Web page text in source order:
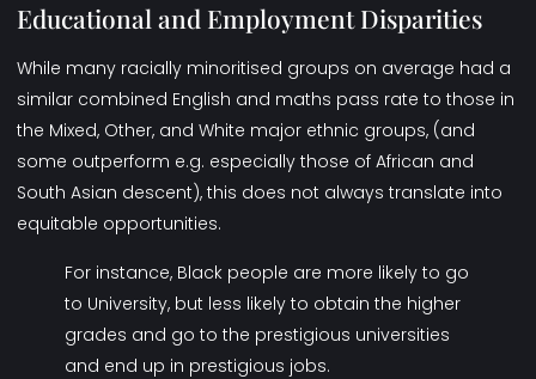
Educational and Employment Disparities
While many racially minoritised groups on average had a
similar combined English and maths pass rate to those in
the Mixed, Other, and White major ethnic groups, (and
some outperform e.g. especially those of African and
South Asian descent), this does not always translate into
equitable opportunities.
For instance, Black people are more likely to go
to University, but less likely to obtain the higher
grades and go to the prestigious universities
and end up in prestigious jobs.